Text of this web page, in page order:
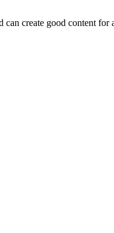
create good content